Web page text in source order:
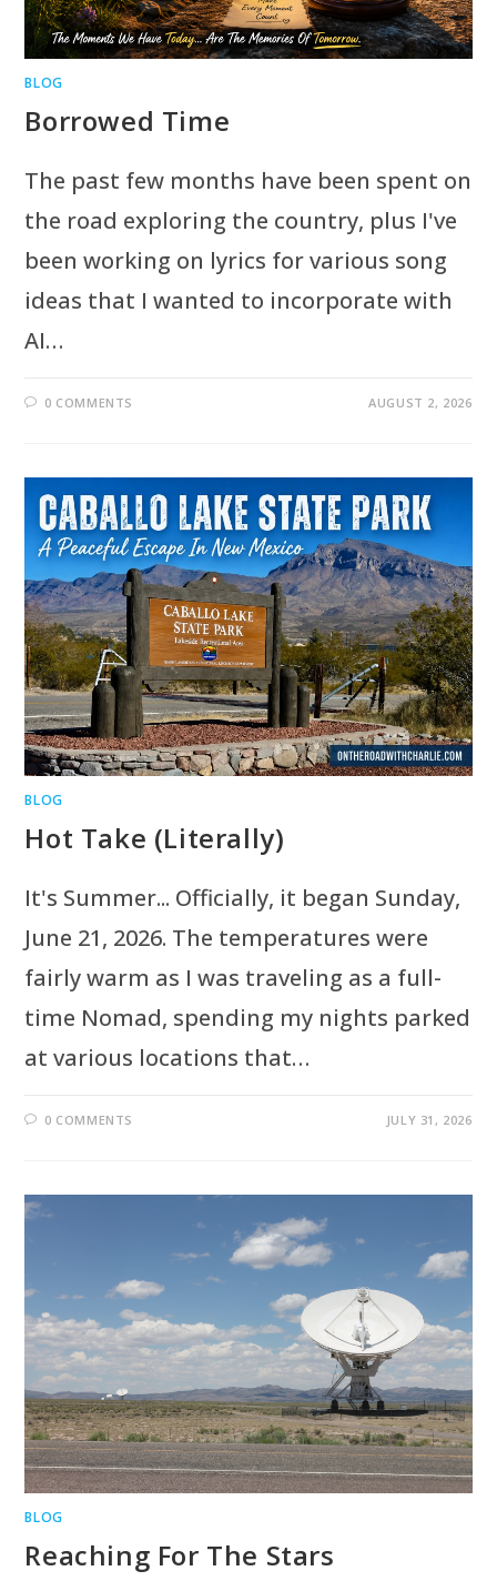
BLOG
Borrowed Time
The past few months have been spent on
the road exploring the country, plus I've
been working on lyrics for various song
ideas that I wanted to incorporate with
AI…
0 COMMENTS AUGUST 2, 2026
BLOG
Hot Take (Literally)
It's Summer... Officially, it began Sunday,
June 21, 2026. The temperatures were
fairly warm as I was traveling as a full-
time Nomad, spending my nights parked
at various locations that…
0 COMMENTS JULY 31, 2026
BLOG
Reaching For The Stars